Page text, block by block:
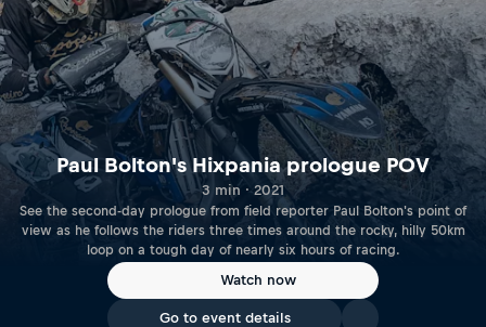
Paul Bolton's Hixpania prologue POV
3 min · 2021
See the second-day prologue from field reporter Paul Bolton's point of
view as he follows the riders three times around the rocky, hilly 50km
loop on a tough day of nearly six hours of racing.
Watch now
Go to event details